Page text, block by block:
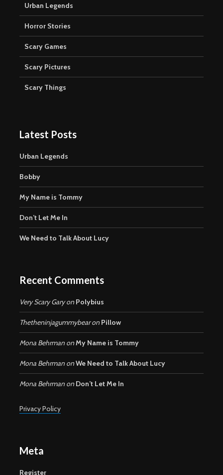
Urban Legends
Horror Stories
Scary Games
Scary Pictures
Scary Things
Latest Posts
Urban Legends
Bobby
My Name is Tommy
Don’t Let Me In
We Need to Talk About Lucy
Recent Comments
Very Scary Garyon Polybius
Thetheninjagummybearon Pillow
Mona Behrman onMy Name is Tommy
Mona Behrman onWe Need to Talk About Lucy
Mona Behrman on Don’t Let Me In
Privacy Policy
Meta
Register